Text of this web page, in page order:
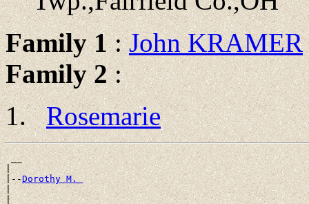
Family 1:John KRAMER
Family 2:
Rosemarie
__
|
|--Dorothy M.
|